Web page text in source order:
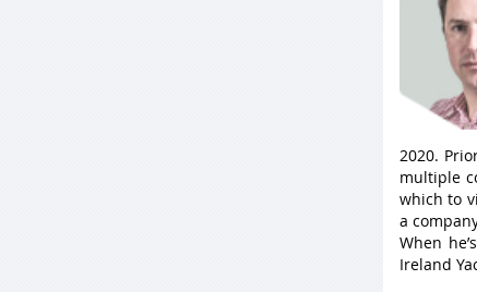
2020.
multiple
which to
a
When
Ireland